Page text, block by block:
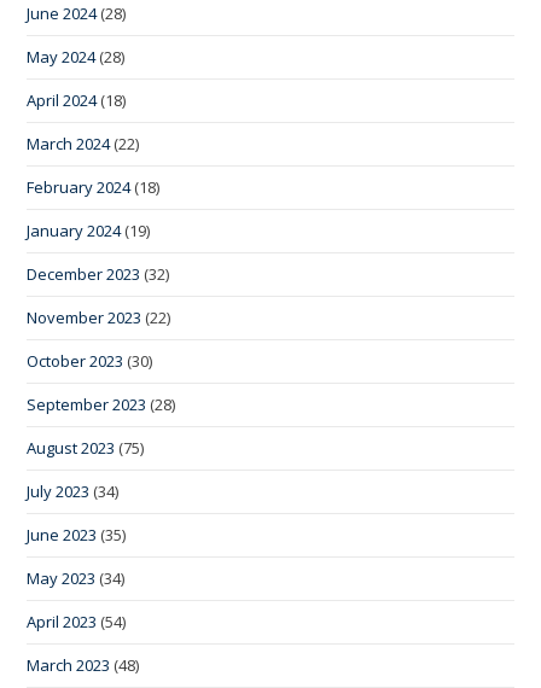
June 2024(28)
May 2024(28)
April 2024(18)
March 2024(22)
February 2024(18)
January 2024(19)
December 2023 (32)
November 2023 (22)
October 2023 (30)
September 2023 (28)
August 2023 (75)
July 2023 (34)
June 2023 (35)
May 2023 (34)
April 2023 (54)
March 2023 (48)